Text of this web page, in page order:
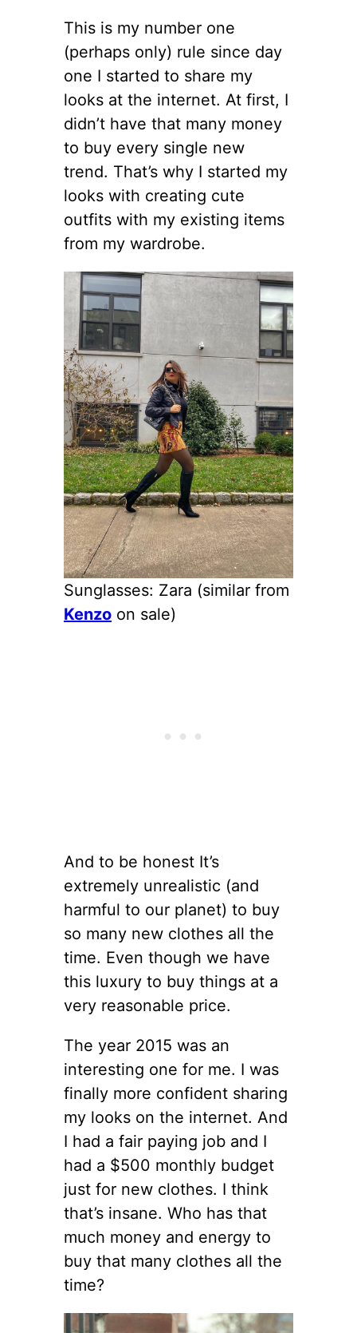
This is my number one
(perhaps only) rule since day
one I started to share my
looks at the internet. At first, I
didn’t have that many money
to buy every single new
trend. That’s why I started my
looks with creating cute
outfits with my existing items
from my wardrobe.
Sunglasses: Zara (similar from
Kenzo on sale)
And to be honest It’s
extremely unrealistic (and
harmful to our planet) to buy
so many new clothes all the
time. Even though we have
this luxury to buy things at a
very reasonable price.
The year 2015 was an
interesting one for me. I was
finally more confident sharing
my looks on the internet. And
I had a fair paying job and I
had a $500 monthly budget
just for new clothes. I think
that’s insane. Who has that
much money and energy to
buy that many clothes all the
time?